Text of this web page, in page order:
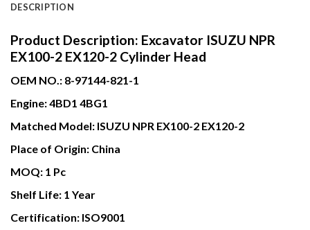
DESCRIPTION
Product Description: Excavator ISUZU NPR
EX100-2 EX120-2 Cylinder Head
OEM NO.: 8-97144-821-1
Engine:4BD1 4BG1
Matched Model: ISUZU NPR EX100-2 EX120-2
Place of Origin: China
MOQ: 1 Pc
Shelf Life: 1 Year
Certification: ISO9001